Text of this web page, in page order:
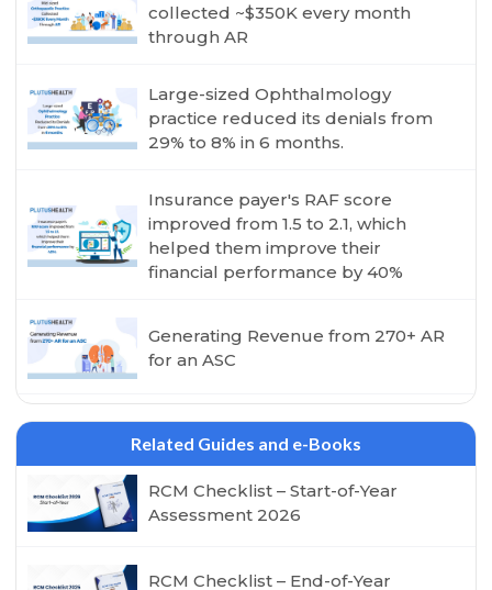
collected ~$350K every month
through AR
Large-sized Ophthalmology
practice reduced its denials from
29% to 8% in 6 months.
Insurance payer's RAF score
improved from 1.5 to 2.1, which
helped them improve their
financial performance by 40%
Generating Revenue from 270+ AR
for an ASC
Related Guides and e-Books
RCM Checklist – Start-of-Year
Assessment 2026
RCM Checklist – End-of-Year